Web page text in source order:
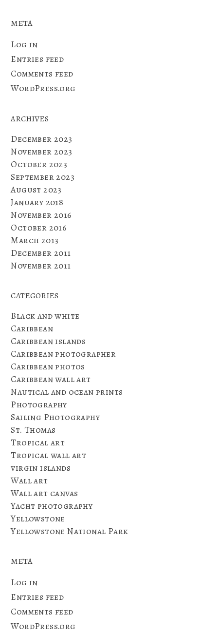
META
Log in
Entries feed
Comments feed
WordPress.org
ARCHIVES
December 2023
November 2023
October 2023
September 2023
August 2023
January 2018
November 2016
October 2016
March 2013
December 2011
November 2011
CATEGORIES
Black and white
Caribbean
Caribbean islands
Caribbean photographer
Caribbean photos
Caribbean wall art
Nautical and ocean prints
Photography
Sailing Photography
St. Thomas
Tropical art
Tropical wall art
virgin islands
Wall art
Wall art canvas
Yacht photography
Yellowstone
Yellowstone National Park
META
Log in
Entries feed
Comments feed
WordPress.org